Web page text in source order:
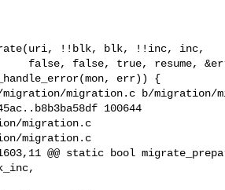
!!blk, blk, !!inc, inc,
false, false, true, resume,
err)) {
migration.c b/migration/
100644
migration.c
migration.c
@@ static bool